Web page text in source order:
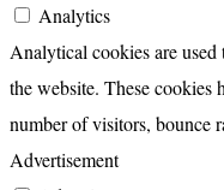
Analytics
Analytical cookies are
the website. These cookies
number of visitors, bounce
Advertisement